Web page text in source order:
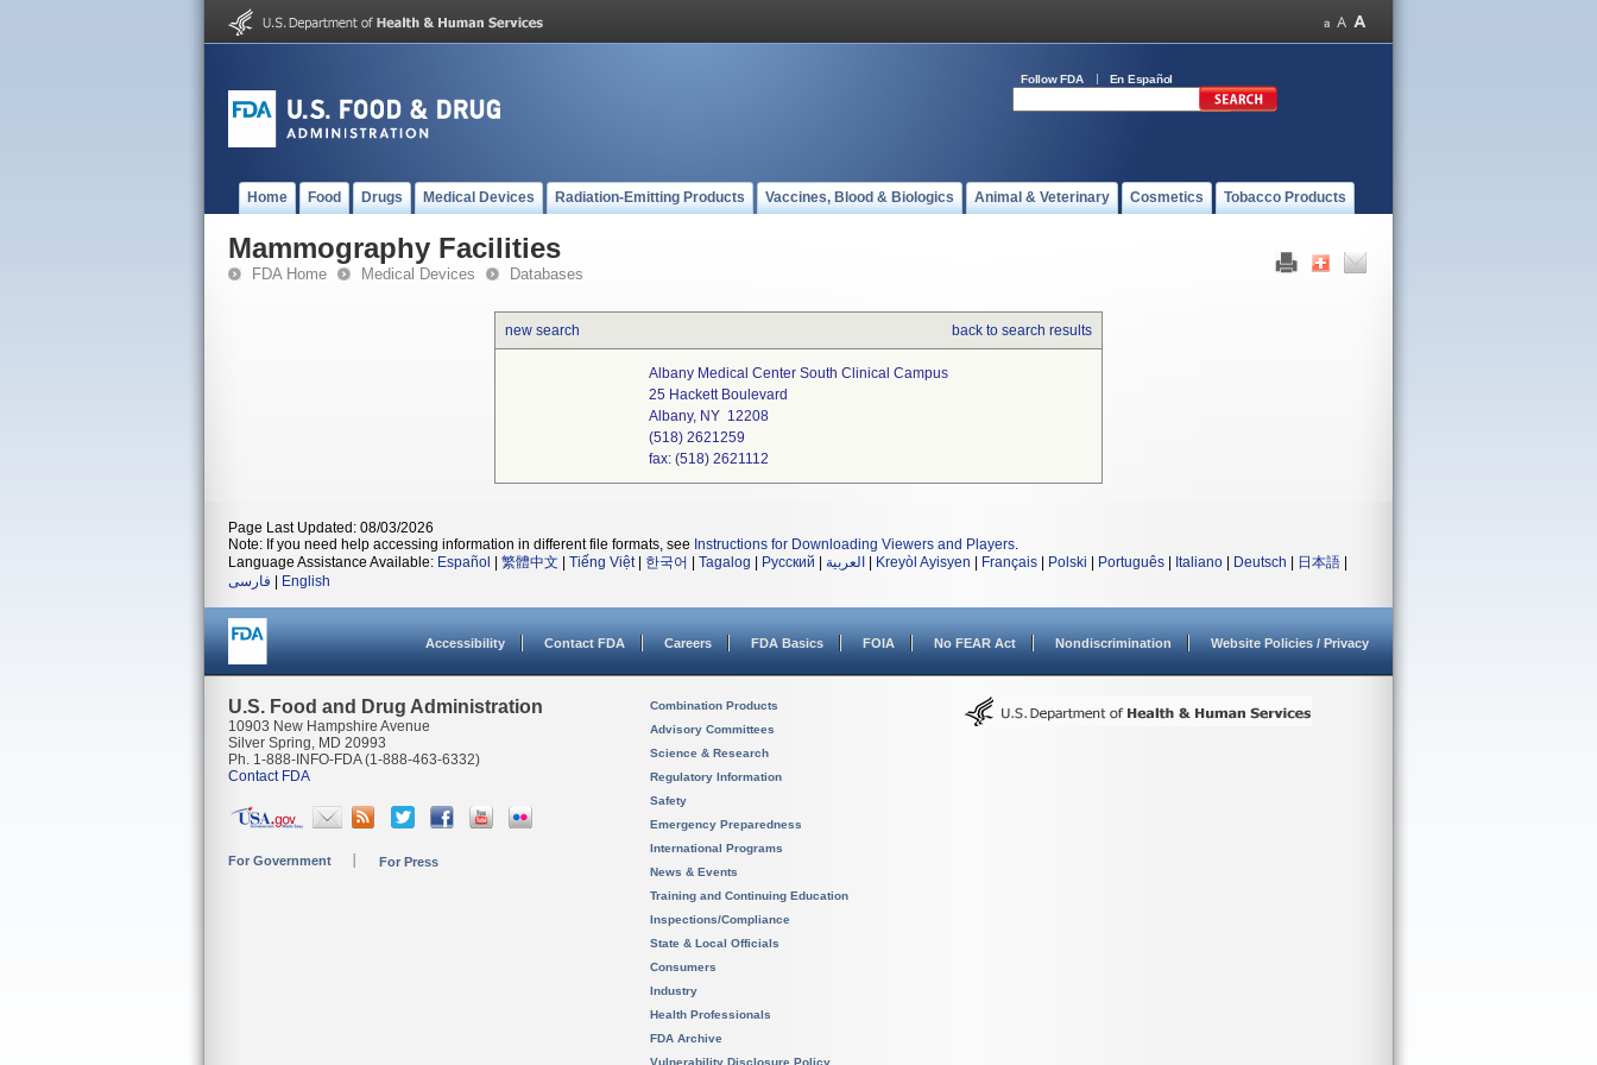
Follow FDA En Español
Home Food Drugs Medical Devices Radiation-Emitting Products Vaccines, Blood & Biologics Animal & Veterinary Cosmetics Tobacco Products
Mammography Facilities
FDA Home Medical Devices Databases
new search back to search results
Albany Medical Center South Clinical Campus
25 Hackett Boulevard
Albany, NY 12208
(518) 2621259
fax: (518) 2621112
Page Last Updated: 08/03/2026
Note: If you need help accessing information in different file formats, see Instructions for Downloading Viewers and Players.
Language Assistance Available: Español 繁體中文 Tiếng Việt| 한국어 Tagalog Русский العربية Kreyòl Ayisyen Français Polski Português Italiano Deutsch 日本語
فارسی
English
Accessibility Contact FDA Careers FDA Basics FOIA No FEAR Act Nondiscrimination Website Policies / Privacy
U.S. Food and Drug Administration
10903 New Hampshire Avenue
Silver Spring, MD 20993
Ph. 1-888-INFO-FDA (1-888-463-6332)
Contact FDA
For Government For Press
Combination Products
Advisory Committees
Science & Research
Regulatory Information
Safety
Emergency Preparedness
International Programs
News & Events
Training and Continuing Education
Inspections/Compliance
State & Local Officials
Consumers
Industry
Health Professionals
FDA Archive
Vulnerability Disclosure Policy